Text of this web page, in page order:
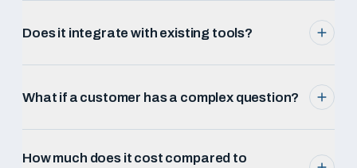
Does it integrate with existing tools?
What if a customer has a complex question?
How much does it cost compared to